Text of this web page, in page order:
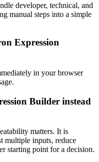
developer, technical, and
manual steps into a simple
Expression
in your browser
Builder instead
matters. It is
multiple inputs, reduce
starting point for a decision.